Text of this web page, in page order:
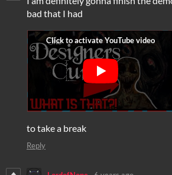
bad that I had
to take a break
Reply